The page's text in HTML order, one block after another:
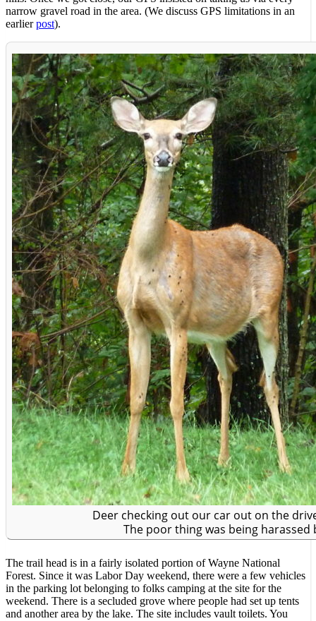
narrow gravel road in the area. (We discuss GPS limitations in an
earlierpost).
Deer checking out our car out on the
The poor thing was being harassed
The trail head is in a fairly isolated portion of Wayne National
Forest. Since it was Labor Day weekend, there were a few vehicles
in the parking lot belonging to folks camping at the site for the
weekend. There is a secluded grove where people had set up tents
and another area by the lake. The site includes vault toilets. You